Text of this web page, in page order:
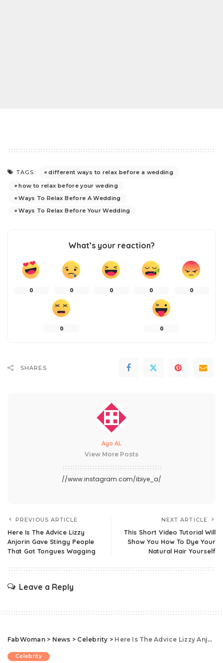
TAGS:
different ways to relax before a wedding
how to relax before your weding
Ways To Relax Before A Wedding
Ways To Relax Before Your Wedding
What’s your reaction?
0 0 0 0 0
0 0
SHARES
Ayo AL
View More Posts
//www.instagram.com/ibiye_a/
PREVIOUS ARTICLE
Here Is The Advice Lizzy
Anjorin Gave Stingy People
That Got Tongues Wagging
NEXT ARTICLE
This Short Video Tutorial Will
Show You How To Dye Your
Natural Hair Yourself
Leave a Reply
FabWoman> News > Celebrity > Here Is The Advice Lizzy Anjorin Gave Stingy People That Got Tongues Wagging
Celebrity